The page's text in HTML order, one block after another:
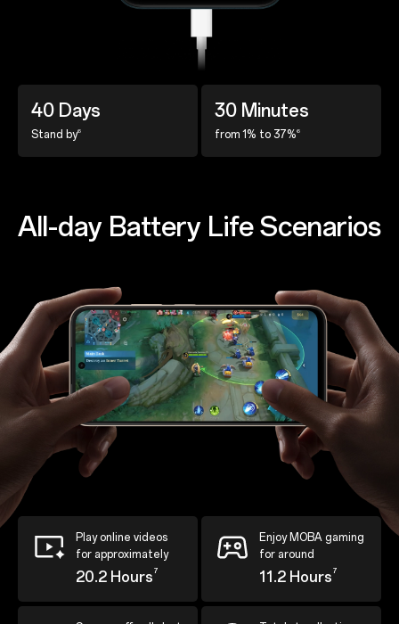
40 Days
Stand by6
30 Minutes
from 1% to 37%6
All-day Battery Life Scenarios
Play online videos
for approximately
20.2 Hours 7
Enjoy MOBA gaming
for around
11.2 Hours 7